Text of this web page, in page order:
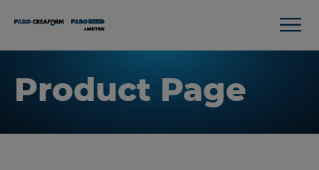
Product Page